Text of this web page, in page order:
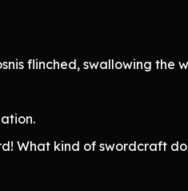
flinched, swallowing the
What kind of swordcraft